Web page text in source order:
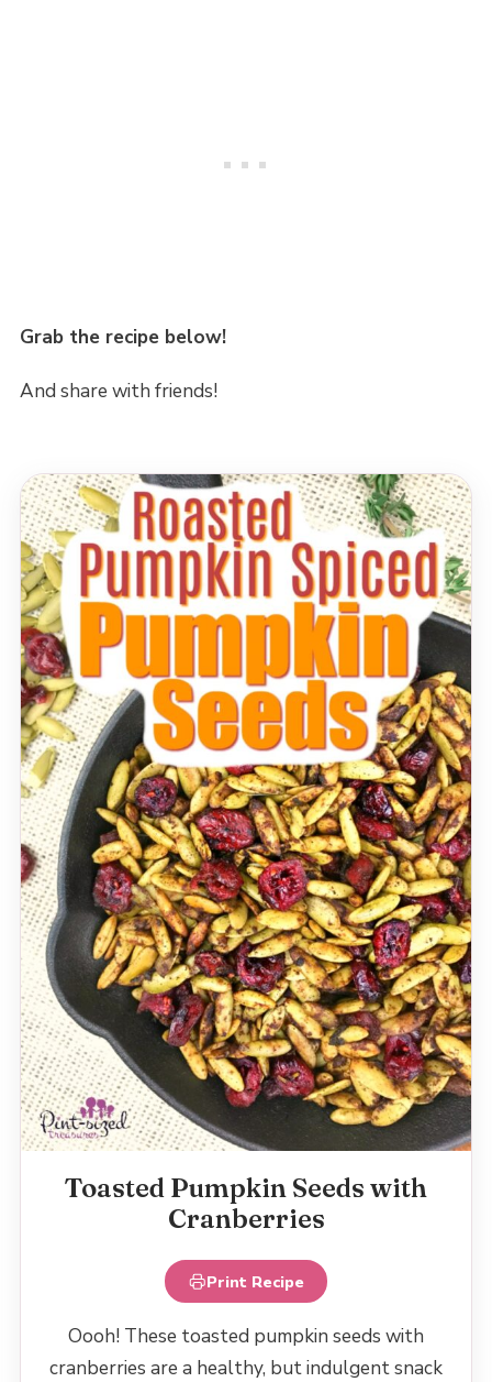
Grab the recipe below!
And share with friends!
Toasted Pumpkin Seeds with
Cranberries
Print Recipe
Oooh! These toasted pumpkin seeds with
cranberries are a healthy, but indulgent snack